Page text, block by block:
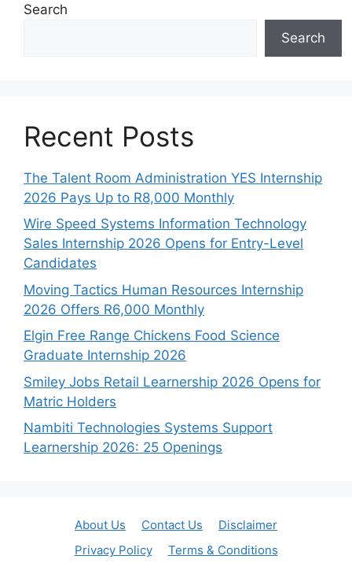
Search
Search
Recent Posts
The Talent Room Administration YES Internship
2026 Pays Up to R8,000 Monthly
Wire Speed Systems Information Technology
Sales Internship 2026 Opens for Entry-Level
Candidates
Moving Tactics Human Resources Internship
2026 Offers R6,000 Monthly
Elgin Free Range Chickens Food Science
Graduate Internship 2026
Smiley Jobs Retail Learnership 2026 Opens for
Matric Holders
Nambiti Technologies Systems Support
Learnership 2026: 25 Openings
About Us Contact Us
Disclaimer
Privacy Policy
Terms & Conditions